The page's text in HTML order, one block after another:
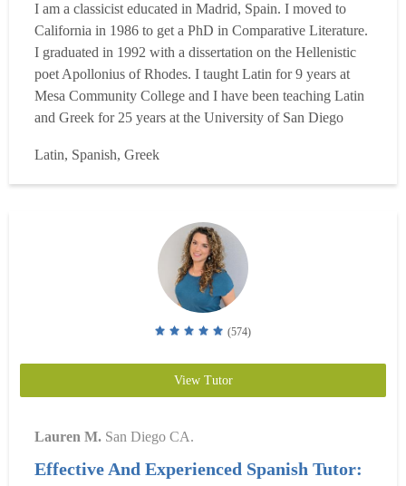
I am a classicist educated in Madrid, Spain. I moved to
California in 1986 to get a PhD in Comparative Literature.
I graduated in 1992 with a dissertation on the Hellenistic
poet Apollonius of Rhodes. I taught Latin for 9 years at
Mesa Community College and I have been teaching Latin
and Greek for 25 years at the University of San Diego
Franciscan School of Theology in Biblical Greek and with
USD students in Classical Latin and Greek....Read more
Latin, Spanish, Greek
(574)
View Tutor
Lauren M. San Diego CA.
Effective And Experienced Spanish Tutor: